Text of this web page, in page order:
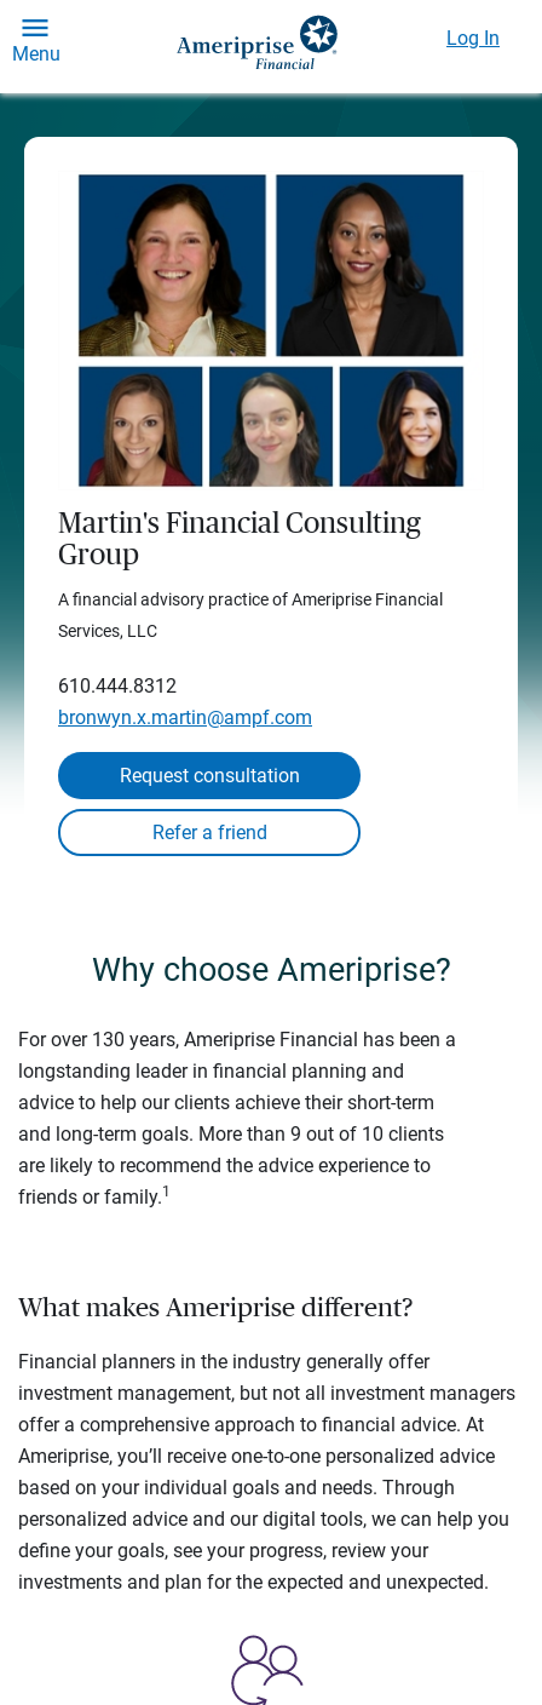
Menu
Log In
Martin's Financial Consulting
Group
A financial advisory practice of Ameriprise Financial
Services, LLC
610.444.8312
bronwyn.x.martin@ampf.com
Request consultation
Why choose Ameriprise?
For over 130 years, Ameriprise Financial has been a
longstanding leader in financial planning and
advice to help our clients achieve their short-term
and long-term goals. More than 9 out of 10 clients
are likely to recommend the advice experience to
friends or family.1
What makes Ameriprise different?
Financial planners in the industry generally offer
investment management, but not all investment managers
offer a comprehensive approach to financial advice. At
Ameriprise, you’ll receive one-to-one personalized advice
based on your individual goals and needs. Through
personalized advice and our digital tools, we can help you
define your goals, see your progress, review your
investments and plan for the expected and unexpected.